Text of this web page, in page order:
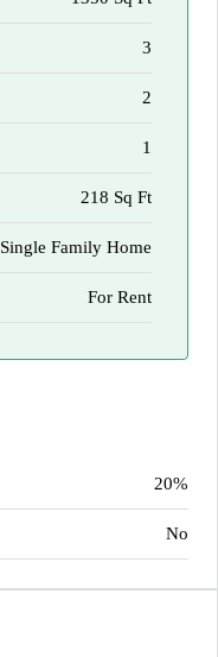
3
2
1
218 Sq Ft
Single Family Home
For Rent
20%
No